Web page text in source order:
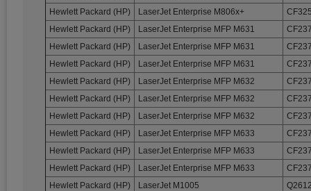
Hewlett Packard (HP)
LaserJet Enterprise M806x+
Hewlett Packard (HP)
LaserJet Enterprise MFP M631
Hewlett Packard (HP)
LaserJet Enterprise MFP M631
Hewlett Packard (HP)
LaserJet Enterprise MFP M631
Hewlett Packard (HP)
LaserJet Enterprise MFP M632
Hewlett Packard (HP)
LaserJet Enterprise MFP M632
Hewlett Packard (HP)
LaserJet Enterprise MFP M632
Hewlett Packard (HP)
LaserJet Enterprise MFP M633
Hewlett Packard (HP)
LaserJet Enterprise MFP M633
Hewlett Packard (HP)
LaserJet Enterprise MFP M633
Hewlett Packard (HP)
LaserJet M1005